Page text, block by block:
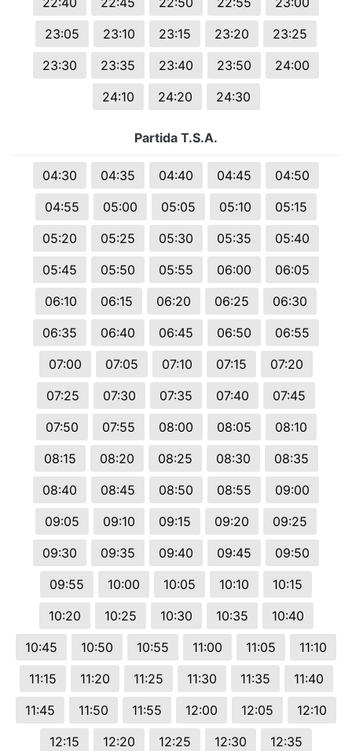
23:05
23:10 23:15 23:20
23:25
23:30
23:35 23:40 23:50
24:00
24:10
24:20 24:30
Partida T.S.A.
04:30 04:35 04:40 04:45
04:50
04:55
05:00 05:05 05:10
05:15
05:20
05:25 05:30 05:35
05:40
05:45
05:50 05:55 06:00
06:05
06:10
06:15 06:20 06:25
06:30
06:35
06:40 06:45 06:50
06:55
07:00
07:05 07:10 07:15
07:20
07:25
07:30 07:35 07:40
07:45
07:50
07:55 08:00 08:05
08:10
08:15
08:20 08:25 08:30
08:35
08:40
08:45 08:50 08:55
09:00
09:05
09:10 09:15 09:20
09:25
09:30
09:35 09:40 09:45
09:50
09:55
10:00 10:05 10:10
10:15
10:20
10:25 10:30 10:35
10:40
10:45
10:50 10:55 11:00 11:05
11:10
11:15
11:20 11:25 11:30 11:35
11:40
11:45
11:50 11:55 12:00 12:05
12:10
12:15
12:20 12:25 12:30
12:35